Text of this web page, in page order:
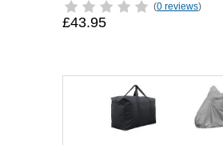
(0 reviews)
£43.95